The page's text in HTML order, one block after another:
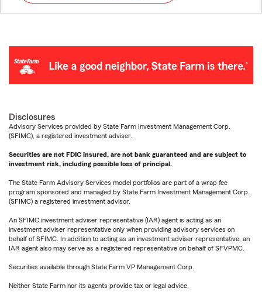
Disclosures
Advisory Services provided by State Farm Investment Management Corp.
(SFIMC), a registered investment adviser.
Securities are not FDIC insured, are not bank guaranteed and are subject to
investment risk, including possible loss of principal.
The State Farm Advisory Services model portfolios are part of a wrap fee
program sponsored and managed by State Farm Investment Management Corp.
(SFIMC) a registered investment advisor.
An SFIMC investment adviser representative (IAR) agent is acting as an
investment adviser representative only when providing advisory services on
behalf of SFIMC. In addition to acting as an investment adviser representative, an
IAR agent also may serve as a registered representative on behalf of SFVPMC.
Securities available through State Farm VP Management Corp.
Neither State Farm nor its agents provide tax or legal advice.